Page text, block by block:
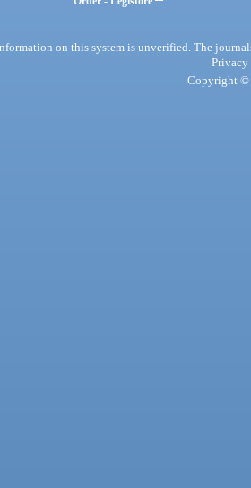
on this system is unverified. The
Privacy
Copyright ©